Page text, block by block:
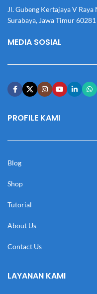
Jl. Gubeng Kertajaya V
Surabaya, Jawa Timur 60281
MEDIA SOSIAL
PROFILE KAMI
Blog
Shop
Tutorial
About Us
Contact Us
LAYANAN KAMI